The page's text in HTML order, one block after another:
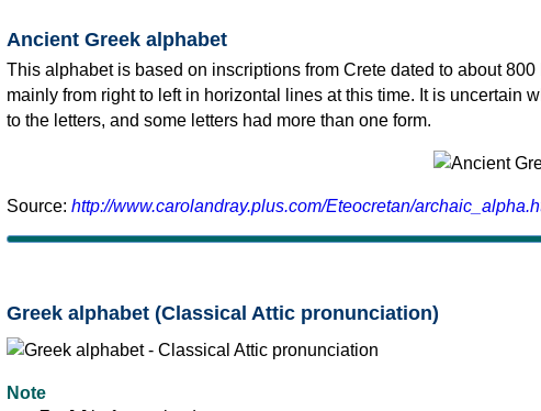
Ancient Greek alphabet
This alphabet is based on inscriptions from Crete dated to about
mainly from right to left in horizontal lines at this time. It is uncertain
to the letters, and some letters had more than one form.
Source: http://www.carolandray.plus.com/Eteocretan/
Greek alphabet (Classical Attic pronunciation)
Note